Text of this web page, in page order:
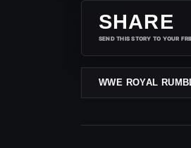
SHARE
SEND THIS STORY TO YOUR
WWE ROYAL